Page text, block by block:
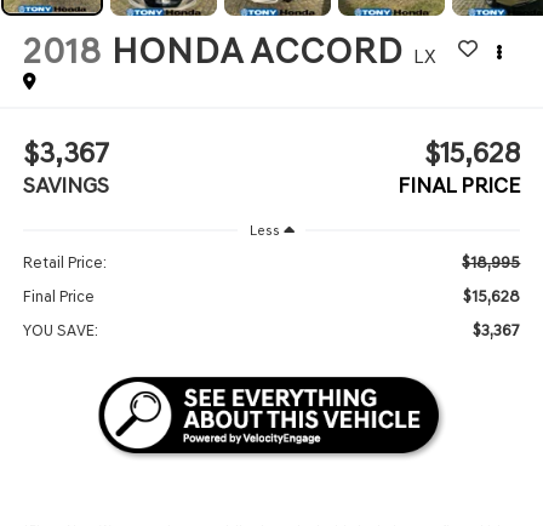
2018 HONDA ACCORD LX
$3,367
SAVINGS
$15,628
FINAL PRICE
Less
Retail Price: $18,995
Final Price $15,628
YOU SAVE: $3,367